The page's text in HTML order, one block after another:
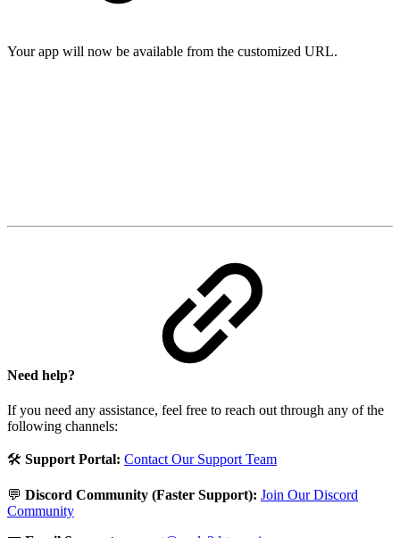
Your app will now be available from the customized URL.
Need help?
If you need any assistance, feel free to reach out through any of the
following channels:
🛠️ Support Portal: Contact Our Support Team
💬 Discord Community (Faster Support): Join Our Discord
Community